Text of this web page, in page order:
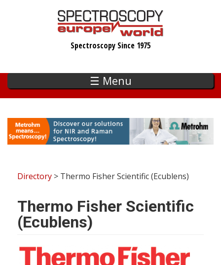
Spectroscopy Since 1975
☰ Menu
Directory > Thermo Fisher Scientific (Ecublens)
Thermo Fisher Scientific
(Ecublens)